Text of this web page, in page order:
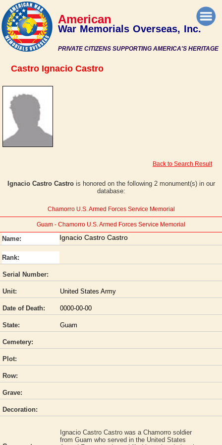
PRIVATE CITIZENS SUPPORTING AMERICA'S HERITAGE
American
War Memorials Overseas, Inc.
Castro Ignacio Castro
Back to Search Result
Ignacio Castro Castrois honored on the following 2 monument(s) in our
database:
Chamorro U.S. Armed Forces Service Memorial
Guam - Chamorro U.S. Armed Forces Service Memorial
Name: Ignacio Castro Castro
Rank:
Serial Number:
Unit: United States Army
Date of Death: 0000-00-00
State: Guam
Cemetery:
Plot:
Row:
Grave:
Decoration:
Ignacio Castro Castro was a Chamorro soldier
from Guam who served in the United States